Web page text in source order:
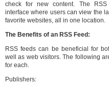
check for new content. The
interface where users can view the
favorite websites, all in one location.
The Benefits of an RSS Feed:
RSS feeds can be beneficial for
well as web visitors. The following
for each.
Publishers: